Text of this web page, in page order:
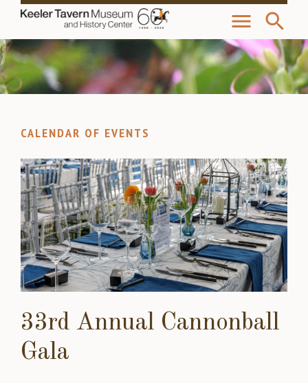
menu search
CALENDAR OF EVENTS
33rd Annual Cannonball
Gala